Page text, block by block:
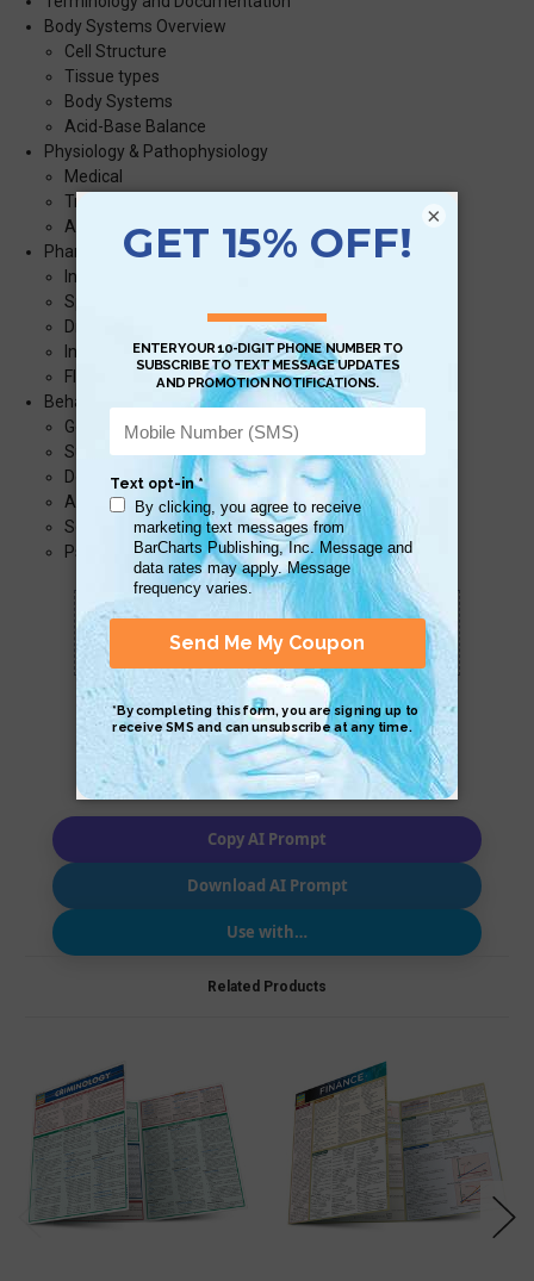
Body Systems Overview
Cell Structure
Tissue types
Body Systems
Acid-Base Balance
Physiology & Pathophysiology
Medical
Trauma
Airway
Pharmacology
Interactions
Special Considerations
Drug math
Infusions
Fluid Infusions over Time
Behavioral emergencies
General principals
Suicidal ideation
Delusions
Anxiety
Schizophrenia
Psychosis
Scan QR with a mobile device to bring you to
this page.
Copy AI Prompt
Download AI Prompt
Use with…
Related Products
×